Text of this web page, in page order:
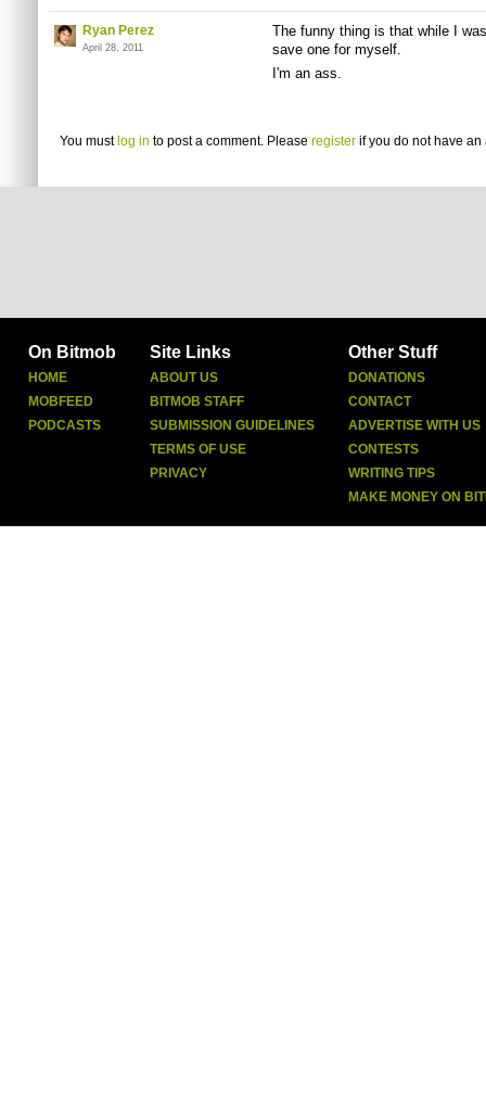
Ryan Perez
April 28, 2011
The funny thing is that while I
save one for myself.
I'm an ass.
You must log in to post a comment. Please register if you do not have an
On Bitmob
HOME
MOBFEED
PODCASTS
Site Links
ABOUT US
BITMOB STAFF
SUBMISSION GUIDELINES
TERMS OF USE
PRIVACY
Other Stuff
DONATIONS
CONTACT
ADVERTISE WITH US
CONTESTS
WRITING TIPS
MAKE MONEY ON